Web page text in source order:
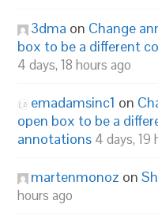
3dma on Change
box to be a different
4 days, 18 hours ago
emadamsinc1 on
open box to be a
annotations 4 days, 19
martenmonoz on
hours ago